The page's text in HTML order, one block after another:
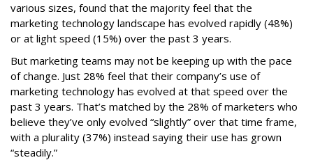
various sizes, found that the majority feel that the
marketing technology landscape has evolved rapidly (48%)
or at light speed (15%) over the past 3 years.
But marketing teams may not be keeping up with the pace
of change. Just 28% feel that their company’s use of
marketing technology has evolved at that speed over the
past 3 years. That’s matched by the 28% of marketers who
believe they’ve only evolved “slightly” over that time frame,
with a plurality (37%) instead saying their use has grown
“steadily.”